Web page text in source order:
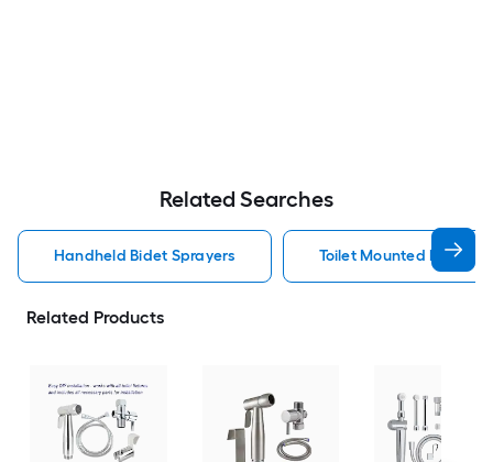
Related Searches
Handheld Bidet Sprayers Toilet Mounted
Related Products